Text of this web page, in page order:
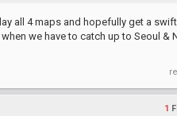
all 4 maps and hopefully get a
we have to catch up to Seoul &
1